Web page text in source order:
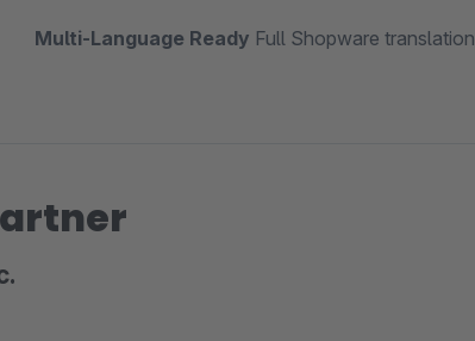
Multi-Language Ready Full Shopware